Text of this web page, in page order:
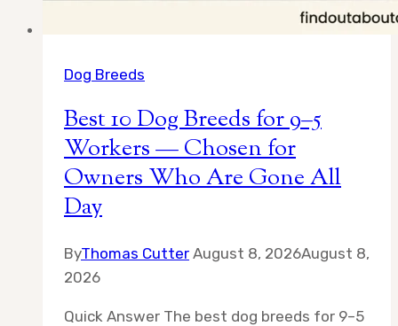
Dog Breeds
Best 10 Dog Breeds for 9–5
Workers — Chosen for
Owners Who Are Gone All
Day
ByThomas Cutter August 8, 2026August 8,
2026
Quick Answer The best dog breeds for 9–5